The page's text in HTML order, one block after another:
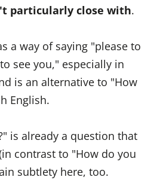
particularly close with.
a way of saying "please to
see you," especially in
is an alternative to "How
English.
is already a question that
contrast to "How do you
subtlety here, too.